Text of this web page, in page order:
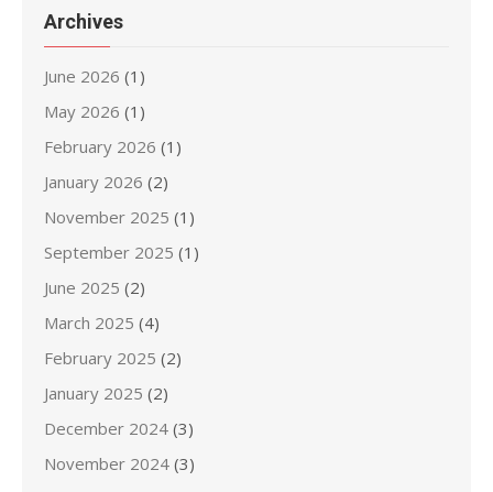
Archives
June 2026 (1)
May 2026 (1)
February 2026 (1)
January 2026 (2)
November 2025 (1)
September 2025 (1)
June 2025 (2)
March 2025 (4)
February 2025 (2)
January 2025 (2)
December 2024 (3)
November 2024 (3)